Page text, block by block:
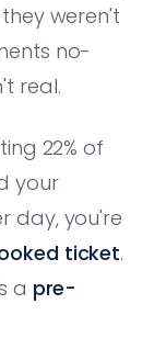
weren't
no-
real.
22% of
your
day, you're
ticket.
a pre-